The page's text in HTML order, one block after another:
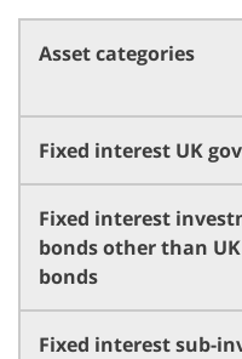
Asset categories
Fixed interest UK
Fixed interest
bonds other than
bonds
Fixed interest sub-